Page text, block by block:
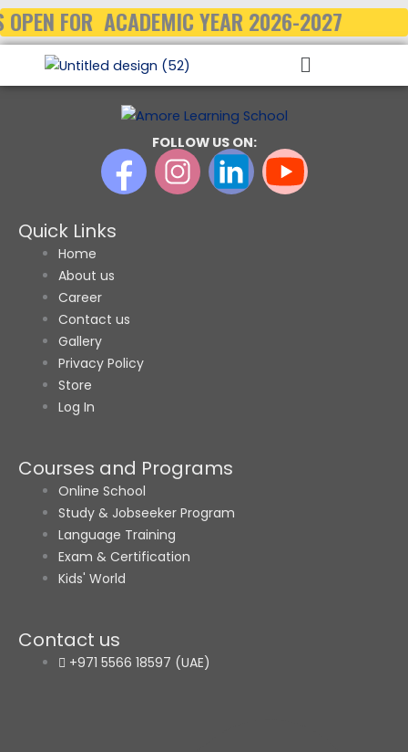
Skip
to
content
FOR ACADEMIC YEAR 2026-2027
Menu
FOLLOW US ON:
Quick Links
Home
About us
Career
Contact us
Gallery
Privacy Policy
Store
Log In
Courses and Programs
Online School
Study & Jobseeker Program
Language Training
Exam & Certification
Kids' World
Contact us
+971 5566 18597 (UAE)